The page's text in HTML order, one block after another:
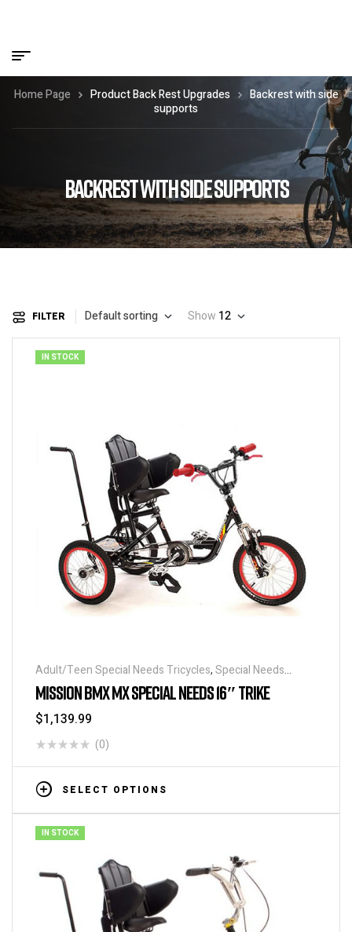
BACKREST WITH SIDE SUPPORTS
Home Page Product Back Rest Upgrades
Backrest with side
supports
FILTER Default sorting Show 12
IN STOCK
Adult/Teen Special Needs Tricycles,Special Needs
Tricycles
MISSION BMX MX SPECIAL NEEDS 16″ TRIKE
$1,139.99
(0)
SELECT OPTIONS
IN STOCK